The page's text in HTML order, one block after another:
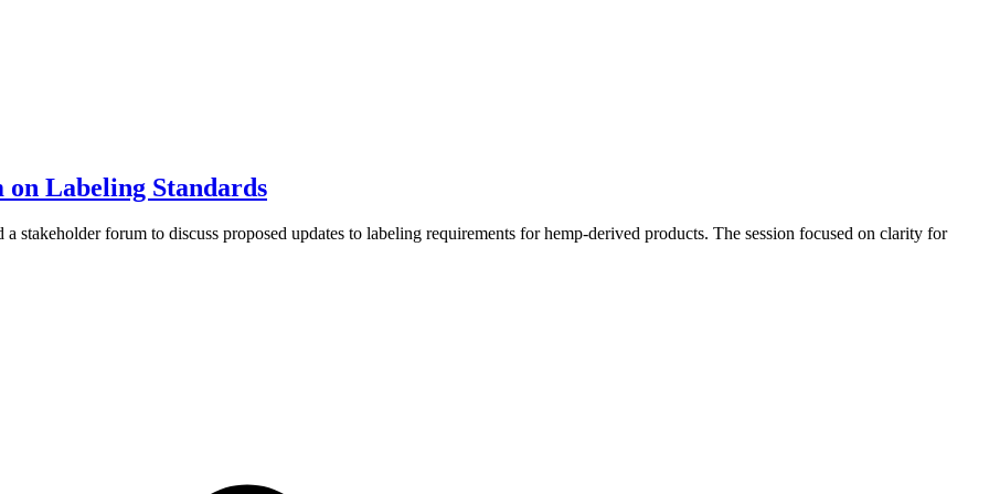
Labeling Standards
forum to discuss proposed updates to labeling requirements for hemp-derived products. The session focused on clarity for